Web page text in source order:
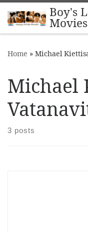
Skip to content
Boy's
Movies
Home » Michael
Michael
3 posts